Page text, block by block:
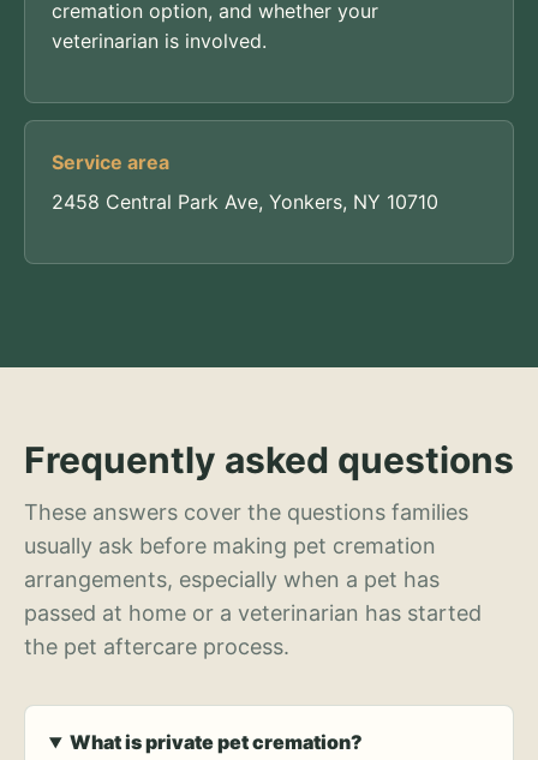
cremation option, and whether your
veterinarian is involved.
Service area
2458 Central Park Ave, Yonkers, NY 10710
Frequently asked questions
These answers cover the questions families
usually ask before making pet cremation
arrangements, especially when a pet has
passed at home or a veterinarian has started
the pet aftercare process.
What is private pet cremation?